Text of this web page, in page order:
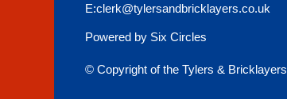
E:clerk@tylersandbricklayers.co.uk
Powered by Six Circles
© Copyright of the Tylers & Bricklayers